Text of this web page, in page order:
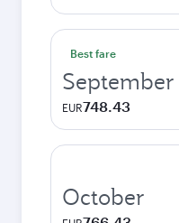
Best fare
September
EUR748.43
October